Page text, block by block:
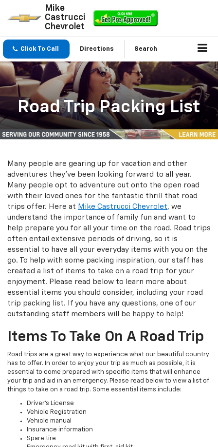
Mike
Castrucci
Chevrolet
Click To Call Directions Search
Road Trip Packing List
Many people are gearing up for vacation and other
adventures they've been looking forward to all year.
Many people opt to adventure out onto the open road
with their loved ones for the fantastic thrill that road
trips offer. Here at Mike Castrucci Chevrolet, we
understand the importance of family fun and want to
help prepare you for all your time on the road. Road trips
often entail extensive periods of driving, so it is
essential to have all your everyday items with you on the
go. To help with some packing inspiration, our staff has
created a list of items to take on a road trip for your
enjoyment. Please read below to learn more about
essential items you should consider, including your road
trip packing list. If you have any questions, one of our
outstanding staff members will be happy to help!
Items To Take On A Road Trip
Road trips are a great way to experience what our beautiful country
has to offer. In order to enjoy your trip as much as possible, it is
essential to come prepared with specific items that will enhance
your trip and aid in an emergency. Please read below to view a list of
things to take on a road trip. Some essential items include:
Driver's License
Vehicle Registration
Vehicle manual
Insurance information
Spare tire